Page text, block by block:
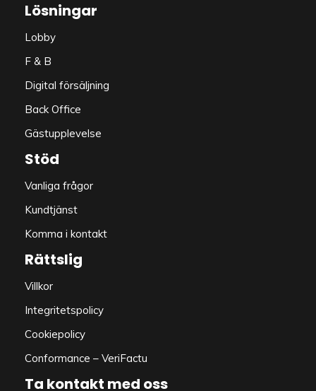
Lösningar
Lobby
F & B
Digital försäljning
Back Office
Gästupplevelse
Stöd
Vanliga frågor
Kundtjänst
Komma i kontakt
Rättslig
Villkor
Integritetspolicy
Cookiepolicy
Conformance – VeriFactu
Ta kontakt med oss